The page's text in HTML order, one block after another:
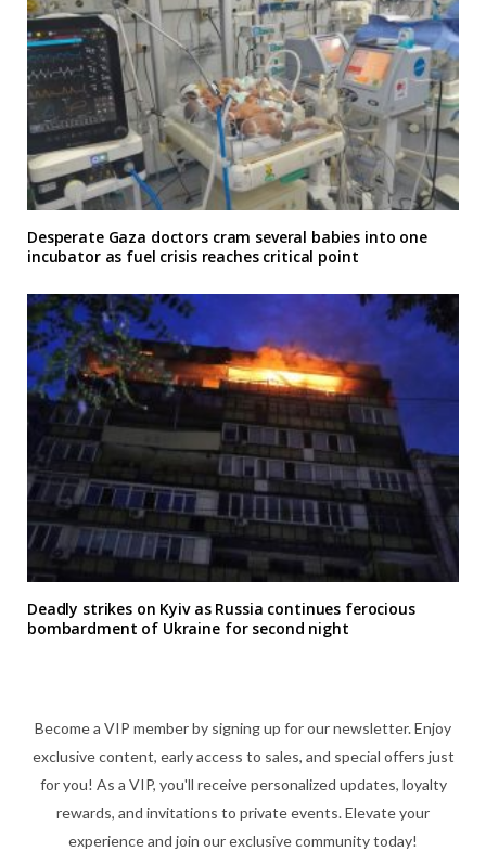
Desperate Gaza doctors cram several babies into one
incubator as fuel crisis reaches critical point
Deadly strikes on Kyiv as Russia continues ferocious
bombardment of Ukraine for second night
Become a VIP member by signing up for our newsletter. Enjoy
exclusive content, early access to sales, and special offers just
for you! As a VIP, you'll receive personalized updates, loyalty
rewards, and invitations to private events. Elevate your
experience and join our exclusive community today!